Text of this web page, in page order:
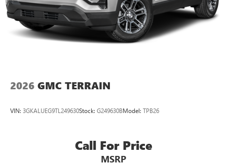
2026 GMC TERRAIN
VIN: 3GKALUEG9TL249630Stock: G249630BModel: TPB26
Call For Price
MSRP